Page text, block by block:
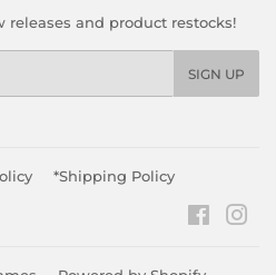
releases and product restocks!
SIGN UP
*Shipping Policy